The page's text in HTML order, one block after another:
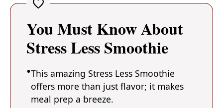
You Must Know About
Stress Less Smoothie
This amazing Stress Less Smoothie
offers more than just flavor; it makes
meal prep a breeze.